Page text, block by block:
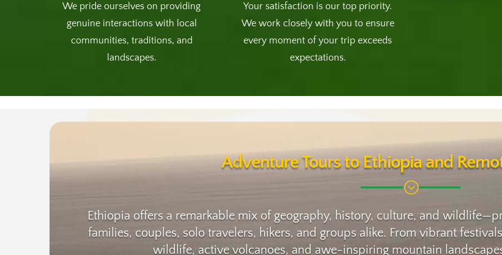
We pride ourselves on providing
genuine interactions with local
communities, traditions, and
landscapes.
Your satisfaction is our top priority.
We work closely with you to ensure
every moment of your trip exceeds
expectations.
Adventure Tours to Ethiopia and
;
Ethiopia offers a remarkable mix of geography, history, culture, and
families, couples, solo travelers, hikers, and groups alike. From vibrant
wildlife, active volcanoes, and awe-inspiring mountain